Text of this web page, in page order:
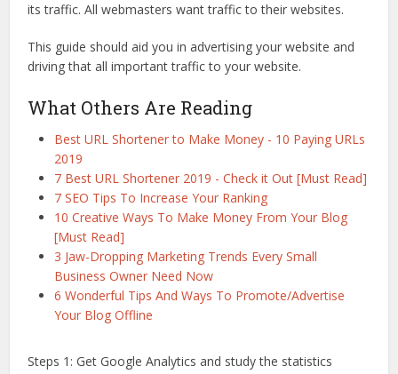
its traffic. All webmasters want traffic to their websites.
This guide should aid you in advertising your website and
driving that all important traffic to your website.
What Others Are Reading
Best URL Shortener to Make Money - 10 Paying URLs
2019
7 Best URL Shortener 2019 - Check it Out [Must Read]
7 SEO Tips To Increase Your Ranking
10 Creative Ways To Make Money From Your Blog
[Must Read]
3 Jaw-Dropping Marketing Trends Every Small
Business Owner Need Now
6 Wonderful Tips And Ways To Promote/Advertise
Your Blog Offline
Steps 1: Get Google Analytics and study the statistics